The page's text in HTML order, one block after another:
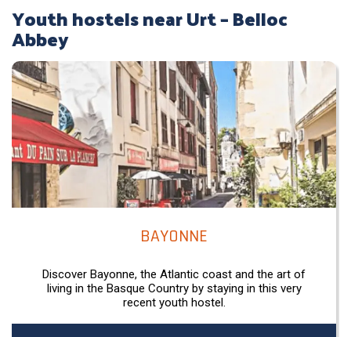
Youth hostels near Urt – Belloc
Abbey
BAYONNE
Discover Bayonne, the Atlantic coast and the art of
living in the Basque Country by staying in this very
recent youth hostel.